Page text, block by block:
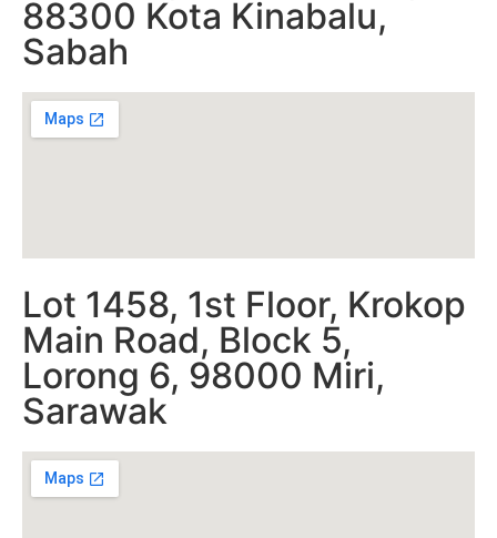
88300 Kota Kinabalu,
Sabah
Lot 1458, 1st Floor, Krokop
Main Road, Block 5,
Lorong 6, 98000 Miri,
Sarawak